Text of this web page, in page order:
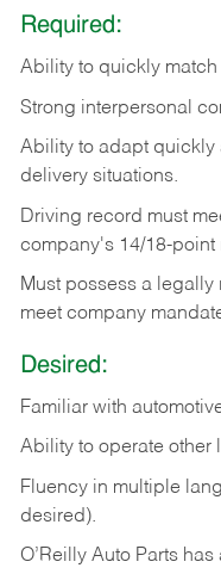
Required:
Ability to quickly match
Strong interpersonal
Ability to adapt quickly
delivery situations.
Driving record must
company's 14/18-point
Must possess a
meet company
Desired:
Familiar with
Ability to operate other
Fluency in multiple
desired).
O’Reilly Auto Parts